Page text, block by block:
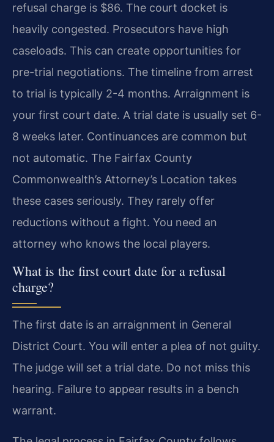
refusal charge is $86. The court docket is
heavily congested. Prosecutors have high
caseloads. This can create opportunities for
pre-trial negotiations. The timeline from arrest
to trial is typically 2-4 months. Arraignment is
your first court date. A trial date is usually set 6-
8 weeks later. Continuances are common but
not automatic. The Fairfax County
Commonwealth’s Attorney’s Location takes
these cases seriously. They rarely offer
reductions without a fight. You need an
attorney who knows the local players.
What is the first court date for a refusal
charge?
The first date is an arraignment in General
District Court. You will enter a plea of not guilty.
The judge will set a trial date. Do not miss this
hearing. Failure to appear results in a bench
warrant.